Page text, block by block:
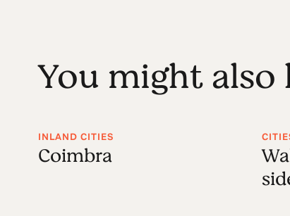
You might also
INLAND CITIES
Coimbra